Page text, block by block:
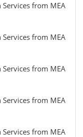
from MEA
from MEA
from MEA
from MEA
from MEA